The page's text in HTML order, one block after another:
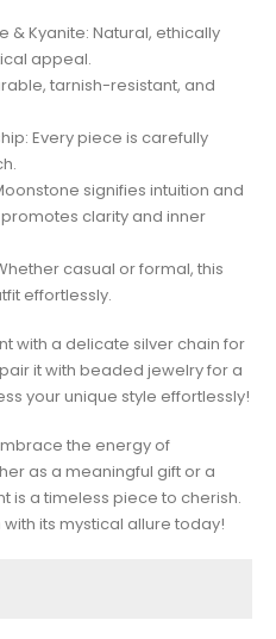
& Kyanite: Natural, ethically
appeal.
tarnish-resistant, and
Every piece is carefully
signifies intuition and
clarity and inner
casual or formal, this
effortlessly.
with a delicate silver chain for
it with beaded jewelry for a
your unique style effortlessly!
the energy of
as a meaningful gift or a
is a timeless piece to cherish.
its mystical allure today!